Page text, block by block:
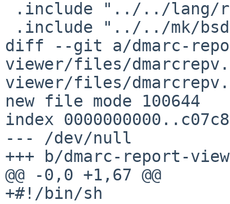
diff --git a/dmarc-
viewer/files/
viewer/files/
new file mode 100644
index
--- /dev/null
+++ b/dmarc-report-
@@ -0,0 +1,67 @@
+#!/bin/sh